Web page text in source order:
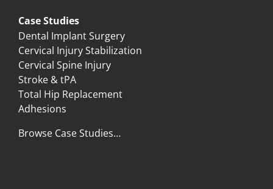
Case Studies
Dental Implant Surgery
Cervical Injury Stabilization
Cervical Spine Injury
Stroke & tPA
Total Hip Replacement
Adhesions
Browse Case Studies…